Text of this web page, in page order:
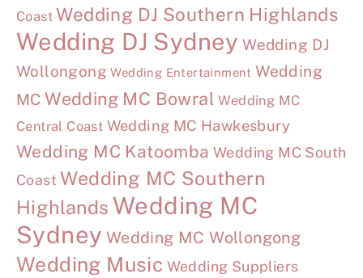
Coast Wedding DJ Southern Highlands
Wedding DJ Sydney Wedding DJ
Wollongong Wedding Entertainment Wedding
MC Wedding MC Bowral Wedding MC
Central Coast Wedding MC Hawkesbury
Wedding MC Katoomba Wedding MC South
Coast Wedding MC Southern
Highlands Wedding MC
Sydney Wedding MC Wollongong
Wedding Music Wedding Suppliers